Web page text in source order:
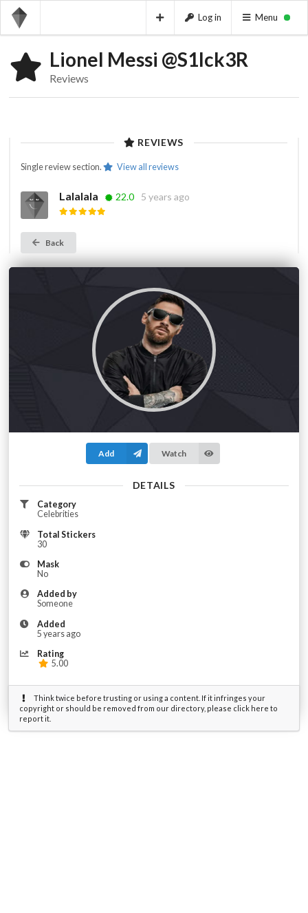
Log in Menu
Lionel Messi @S1Ick3R
Reviews
Add Watch
DETAILS
Category
Celebrities
Total Stickers
30
Mask
No
Added by
Someone
Added
5 years ago
Rating
5.00
Think twice before trusting or using a content. If it infringes your
copyright or should be removed from our directory, please click here to
report it.
REVIEWS
Single review section. View all reviews
Lalalala 22.0 5 years ago
Back